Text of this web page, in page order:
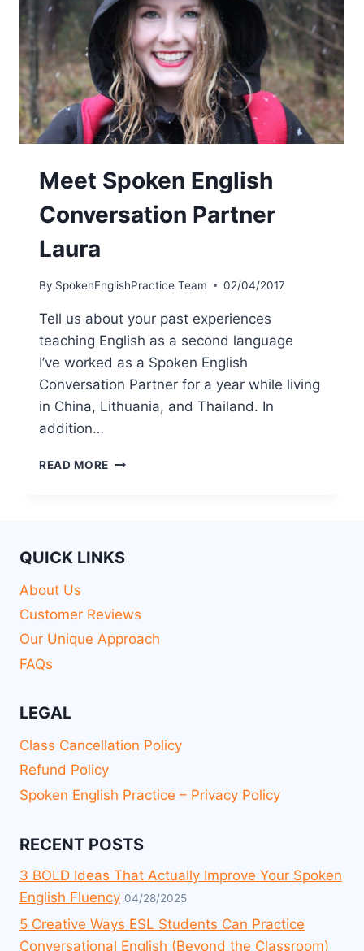
Meet Spoken English
Conversation Partner
Laura
By SpokenEnglishPractice Team 02/04/2017
Tell us about your past experiences
teaching English as a second language
I’ve worked as a Spoken English
Conversation Partner for a year while living
in China, Lithuania, and Thailand. In
addition…
READ MORE
QUICK LINKS
About Us
Customer Reviews
Our Unique Approach
FAQs
LEGAL
Class Cancellation Policy
Refund Policy
Spoken English Practice – Privacy Policy
RECENT POSTS
3 BOLD Ideas That Actually Improve Your Spoken
English Fluency 04/28/2025
5 Creative Ways ESL Students Can Practice
Conversational English (Beyond the Classroom)